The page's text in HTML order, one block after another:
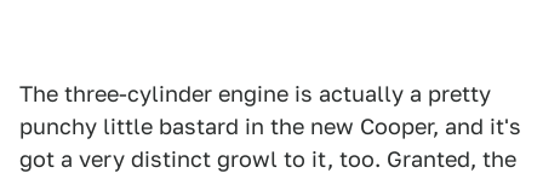
The three-cylinder engine is actually a pretty
punchy little bastard in the new Cooper, and it's
got a very distinct growl to it, too. Granted, the